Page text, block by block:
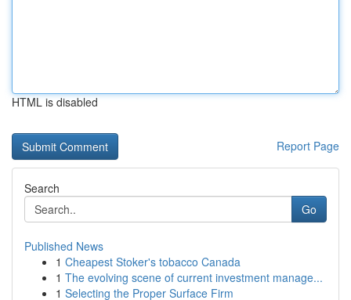
HTML is disabled
Report Page
Search
Go
Published News
1 Cheapest Stoker's tobacco Canada
1 The evolving scene of current investment manage...
1 Selecting the Proper Surface Firm